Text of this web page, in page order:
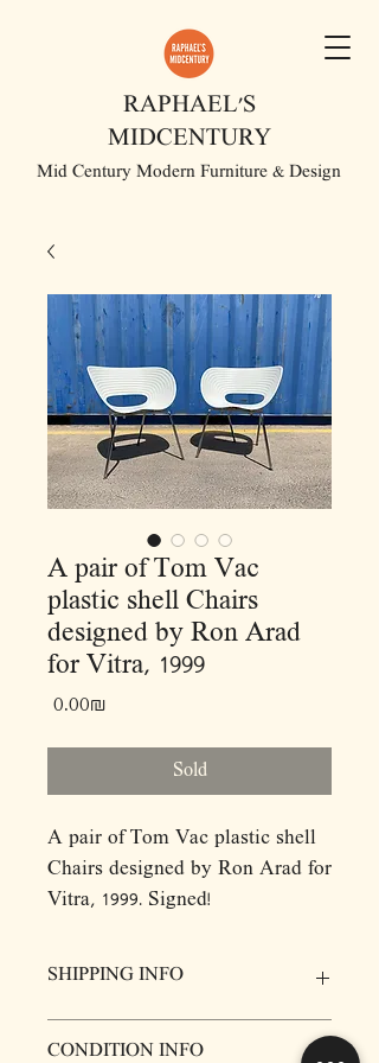
RAPHAEL'S
MIDCENTURY
Mid Century Modern Furniture & Design
A pair of Tom Vac
plastic shell Chairs
designed by Ron Arad
for Vitra, 1999
‏0.00 ‏₪
Sold
A pair of Tom Vac plastic shell
Chairs designed by Ron Arad for
Vitra, 1999. Signed!
Tom Vac chair for an installation
Milan design week in 1997.
Called Totem, the sculpture
SHIPPING INFO
Prices for items do not include delivery,
however we will be more then happy to
CONDITION INFO